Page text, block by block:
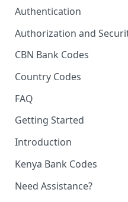
Authentication
Authorization and
CBN Bank Codes
Country Codes
FAQ
Getting Started
Introduction
Kenya Bank Codes
Need Assistance?